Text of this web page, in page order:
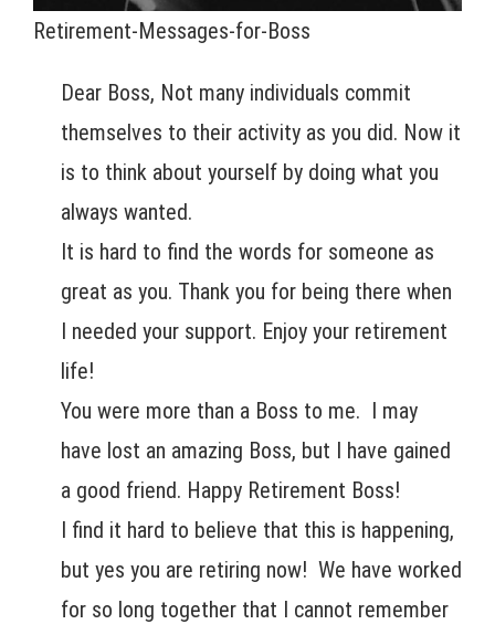
Retirement-Messages-for-Boss
Dear Boss, Not many individuals commit
themselves to their activity as you did. Now it
is to think about yourself by doing what you
always wanted.
It is hard to find the words for someone as
great as you. Thank you for being there when
I needed your support. Enjoy your retirement
life!
You were more than a Boss to me. I may
have lost an amazing Boss, but I have gained
a good friend. Happy Retirement Boss!
I find it hard to believe that this is happening,
but yes you are retiring now! We have worked
for so long together that I cannot remember